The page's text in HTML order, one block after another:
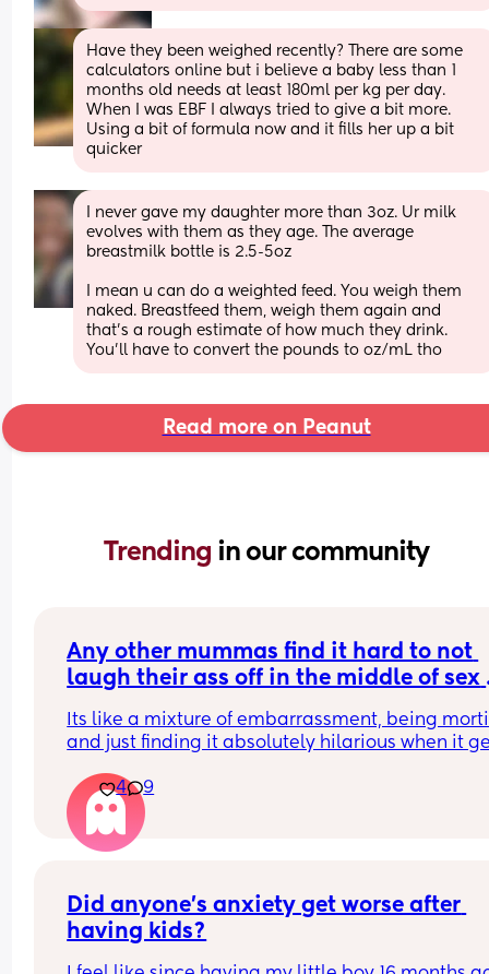
Have they been weighed recently? There are some
calculators online but i believe a baby less than 1
months old needs at least 180ml per kg per day.
When I was EBF I always tried to give a bit more.
Using a bit of formula now and it fills her up a bit
quicker
I never gave my daughter more than 3oz. Ur milk
evolves with them as they age. The average
breastmilk bottle is 2.5-5oz
I mean u can do a weighted feed. You weigh them
naked. Breastfeed them, weigh them again and
that's a rough estimate of how much they drink.
You'll have to convert the pounds to oz/mL tho
Read more on Peanut
Trending in our community
Any other mummas find it hard to not
laugh their ass off in the middle of sex
milk comes out everywhere in
Its like a mixture of embarrassment, being
and just finding it absolutely hilarious when it
tbh. 14 weeks pp and I'm still quite
with my body. Refuse to take my top off but I
wear a nursing vest while lounging at home so
access and yeah. Just dont quite know what to
Anyone else got this issue 🤣
4 9
Did anyone’s anxiety get worse after
having kids?